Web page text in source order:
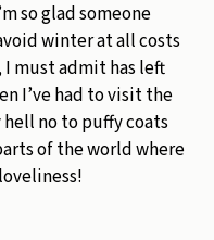
so glad someone
winter at all costs
I must admit has left
I’ve had to visit the
no to puffy coats
of the world where